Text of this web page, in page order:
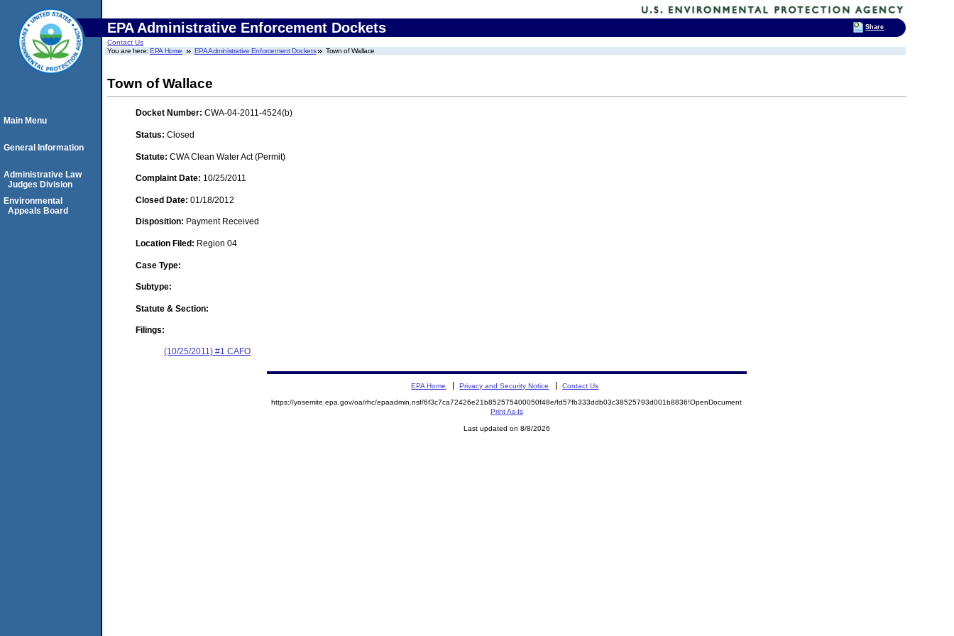
EPA Administrative Enforcement Dockets
Contact Us
You are here:EPA Home EPA Administrative Enforcement Dockets Town of Wallace
Town of Wallace
Docket Number: CWA-04-2011-4524(b)
Status: Closed
Statute: CWA Clean Water Act (Permit)
Complaint Date: 10/25/2011
Closed Date: 01/18/2012
Disposition: Payment Received
Location Filed: Region 04
Case Type:
Subtype:
Statute & Section:
Filings:
(10/25/2011) #1 CAFO
Main Menu
General Information
Administrative Law
Judges Division
Environmental
Appeals Board
EPA Home Privacy and Security Notice Contact Us
https://yosemite.epa.gov/oa/rhc/epaadmin.nsf/6f3c7ca72426e21b852575400050f48e/fd57fb333ddb03c38525793d001b8836!OpenDocument
Print As-Is
Last updated on 8/8/2026
Share